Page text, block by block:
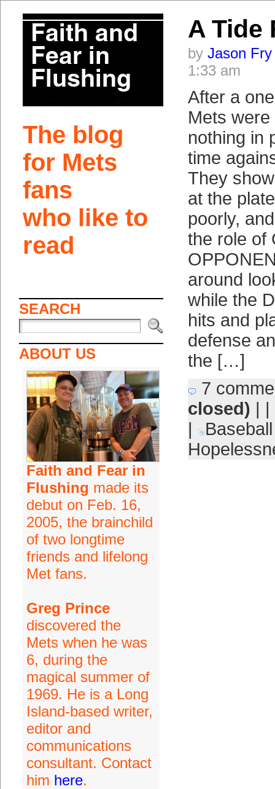
The blog
for Mets
fans
who like to
read
SEARCH
ABOUT US
Faith and Fear in
Flushing made its
debut on Feb. 16,
2005, the brainchild
of two longtime
friends and lifelong
Met fans.
Greg Prince
discovered the
Mets when he was
6, during the
magical summer of
1969. He is a Long
Island-based writer,
editor and
communications
consultant. Contact
him here.
A Tide
by Jason Fry
1:33 am
After a
Mets
nothing in
time
They
at the
poorly,
the role of
around
while the
hits and
defense
the […]
7
closed) | |
|